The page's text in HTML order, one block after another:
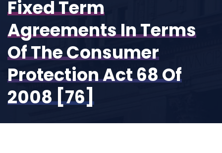
Fixed Term
Agreements In Terms
Of The Consumer
Protection Act 68 Of
2008 [76]